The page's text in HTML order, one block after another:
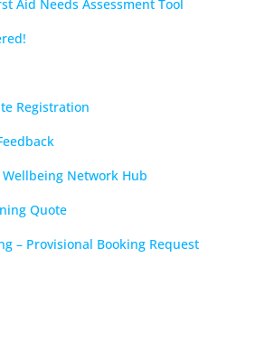
Aid Needs Assessment Tool
Registration
Network Hub
Quote
– Provisional Booking Request